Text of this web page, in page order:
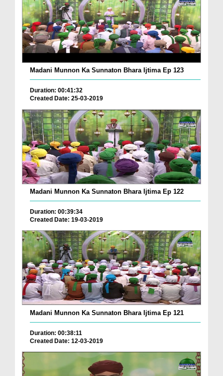
Madani Munnon Ka Sunnaton Bhara Ijtima Ep 123
Duration: 00:41:32
Created Date: 25-03-2019
Madani Munnon Ka Sunnaton Bhara Ijtima Ep 122
Duration: 00:39:34
Created Date: 19-03-2019
Madani Munnon Ka Sunnaton Bhara Ijtima Ep 121
Duration: 00:38:11
Created Date: 12-03-2019